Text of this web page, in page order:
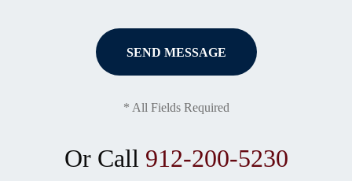
* All Fields Required
Or Call 912-200-5230